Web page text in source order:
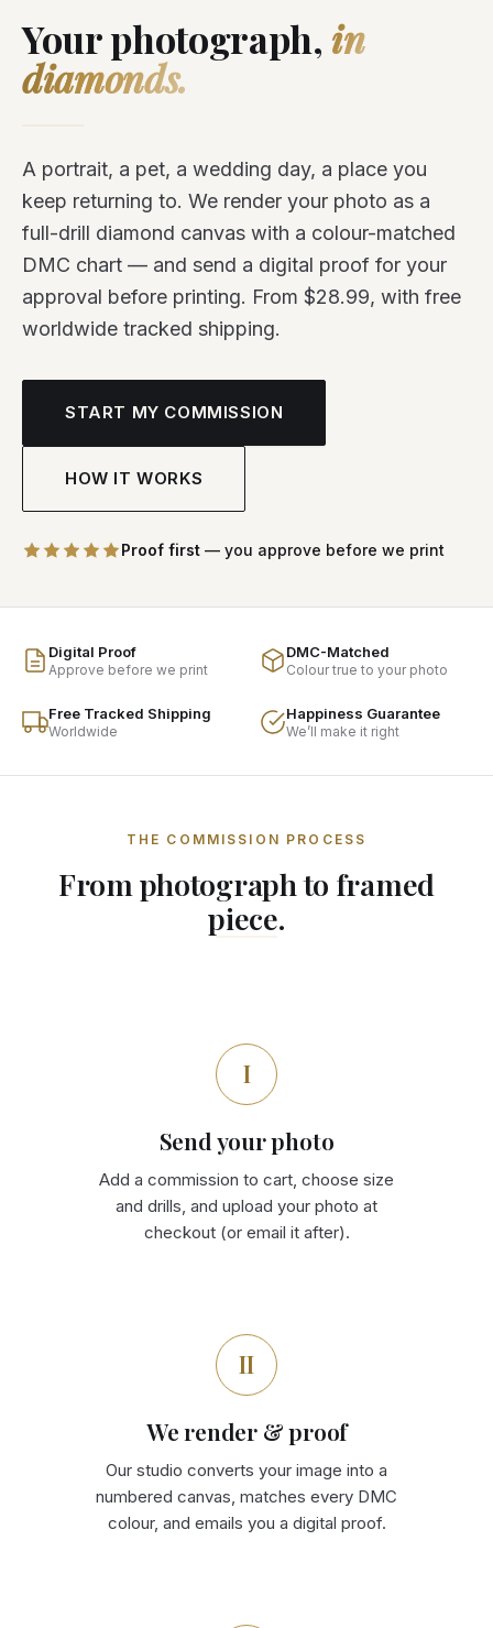
Your photograph, in
diamonds.
A portrait, a pet, a wedding day, a place you
keep returning to. We render your photo as a
full-drill diamond canvas with a colour-matched
DMC chart — and send a digital proof for your
approval before printing. From $28.99, with free
worldwide tracked shipping.
START MY COMMISSION
HOW IT WORKS
Proof first — you approve before we print
Digital Proof
Approve before we print
DMC-Matched
Colour true to your photo
Free Tracked Shipping
Worldwide
Happiness Guarantee
We’ll make it right
THE COMMISSION PROCESS
From photograph to framed
piece.
I
Send your photo
Add a commission to cart, choose size
and drills, and upload your photo at
checkout (or email it after).
II
We render & proof
Our studio converts your image into a
numbered canvas, matches every DMC
colour, and emails you a digital proof.